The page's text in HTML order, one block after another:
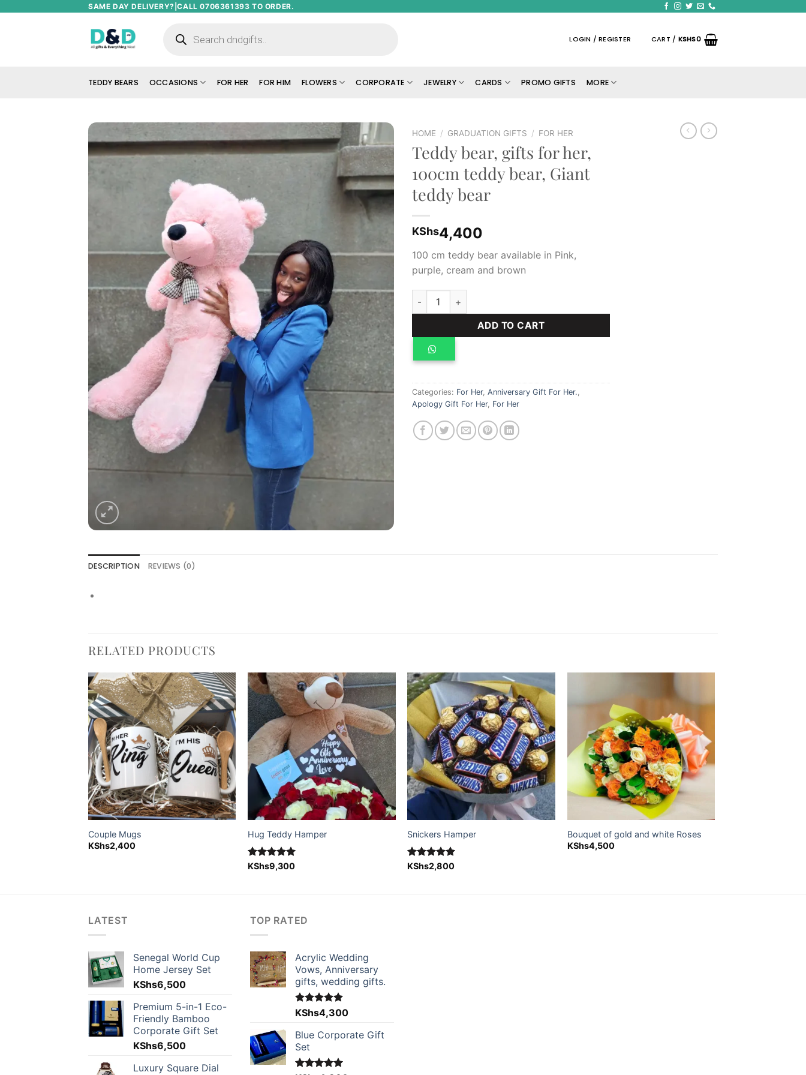
SAME DAY DELIVERY?|CALL 0706361393 TO ORDER.
search
LOGIN / REGISTER CART / KSHS0
TEDDY BEARS OCCASIONS FOR HER FOR HIM FLOWERS CORPORATE JEWELRY CARDS PROMO GIFTS MORE
Add to
wishlist
HOME / GRADUATION GIFTS / FOR HER
Teddy bear, gifts for her,
100cm teddy bear, Giant
teddy bear
KShs4,400
100 cm teddy bear available in Pink,
purple, cream and brown
Teddy bear, gifts for her, 100cm teddy bear, Giant teddy bear quantity
ADD TO CART
Categories: For Her, Anniversary Gift For Her.
Apology Gift For Her, For Her
DESCRIPTION REVIEWS (0)
RELATED PRODUCTS
Add to
wishlist
Couple Mugs
KShs2,400
Add to
wishlist
Hug Teddy Hamper
Rated 5.00
KShs9,300
Add to
wishlist
Snickers Hamper
Rated 5.00
KShs2,800
Add to
wishlist
Bouquet of gold and white Roses
KShs4,500
LATEST
Senegal World Cup
Home Jersey Set
KShs6,500
Premium 5-in-1 Eco-
Friendly Bamboo
Corporate Gift Set
KShs6,500
Luxury Square Dial
TOP RATED
Acrylic Wedding
Vows, Anniversary
gifts, wedding gifts.
Rated5.00
out of 5
KShs4,300
Blue Corporate Gift
Set